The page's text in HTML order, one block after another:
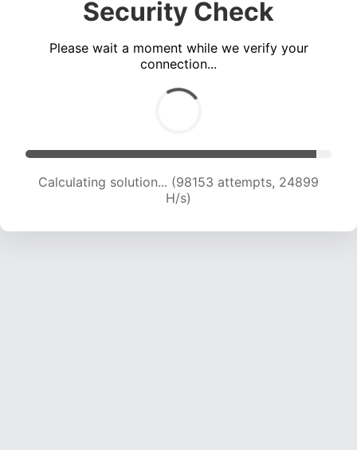
Security Check
Please wait a moment while we verify your
connection...
Calculating solution... (99834 attempts, 24687
H/s)